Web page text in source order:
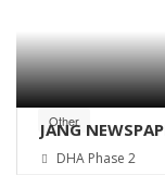
Other
JANG
DHA Phase 2